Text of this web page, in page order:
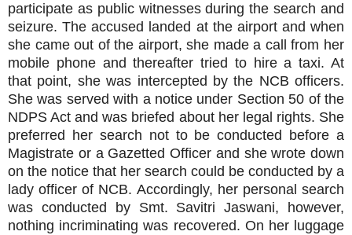
participate as public witnesses during the search and
seizure. The accused landed at the airport and when
she came out of the airport, she made a call from her
mobile phone and thereafter tried to hire a taxi. At
that point, she was intercepted by the NCB officers.
She was served with a notice under Section 50 of the
NDPS Act and was briefed about her legal rights. She
preferred her search not to be conducted before a
Magistrate or a Gazetted Officer and she wrote down
on the notice that her search could be conducted by a
lady officer of NCB. Accordingly, her personal search
was conducted by Smt. Savitri Jaswani, however,
nothing incriminating was recovered. On her luggage